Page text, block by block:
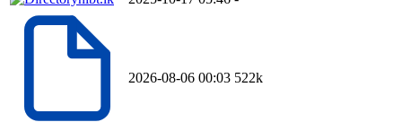
2026-08-06 00:03 522k